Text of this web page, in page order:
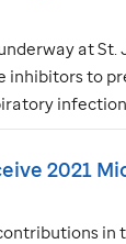
atSt.
inhibitors to
2021
in